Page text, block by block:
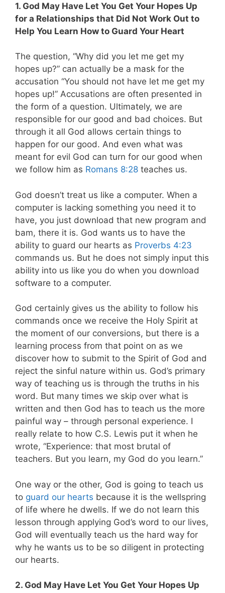
1. God May Have Let You Get Your Hopes Up
for a Relationships that Did Not Work Out to
Help You Learn How to Guard Your Heart
The question, “Why did you let me get my
hopes up?” can actually be a mask for the
accusation “You should not have let me get my
hopes up!” Accusations are often presented in
the form of a question. Ultimately, we are
responsible for our good and bad choices. But
through it all God allows certain things to
happen for our good. And even what was
meant for evil God can turn for our good when
we follow him as Romans 8:28 teaches us.
God doesn’t treat us like a computer. When a
computer is lacking something you need it to
have, you just download that new program and
bam, there it is. God wants us to have the
ability to guard our hearts as Proverbs 4:23
commands us. But he does not simply input this
ability into us like you do when you download
software to a computer.
God certainly gives us the ability to follow his
commands once we receive the Holy Spirit at
the moment of our conversions, but there is a
learning process from that point on as we
discover how to submit to the Spirit of God and
reject the sinful nature within us. God’s primary
way of teaching us is through the truths in his
word. But many times we skip over what is
written and then God has to teach us the more
painful way – through personal experience. I
really relate to how C.S. Lewis put it when he
wrote, “Experience: that most brutal of
teachers. But you learn, my God do you learn.”
One way or the other, God is going to teach us
to guard our hearts because it is the wellspring
of life where he dwells. If we do not learn this
lesson through applying God’s word to our lives,
God will eventually teach us the hard way for
why he wants us to be so diligent in protecting
our hearts.
2. God May Have Let You Get Your Hopes Up